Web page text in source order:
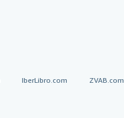
IberLibro.com ZVAB.com